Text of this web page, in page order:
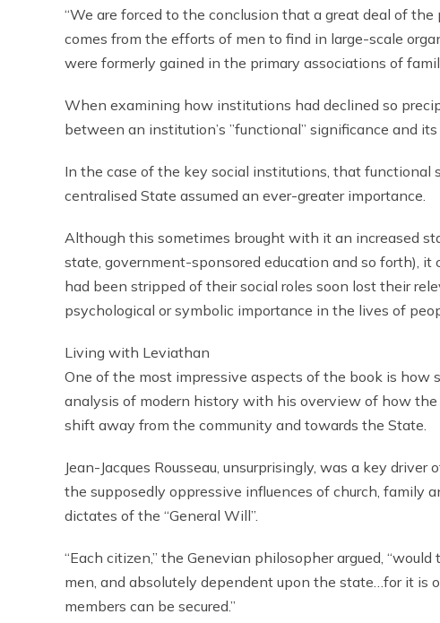
“We are forced to the conclusion that a great deal of
comes from the efforts of men to find in large-scale
were formerly gained in the primary associations of
When examining how institutions had declined so
between an institution’s ”functional” significance and
In the case of the key social institutions, that functional
centralised State assumed an ever-greater importance.
Although this sometimes brought with it an increased
state, government-sponsored education and so forth),
had been stripped of their social roles soon lost their
psychological or symbolic importance in the lives of
Living with Leviathan
One of the most impressive aspects of the book is
analysis of modern history with his overview of how
shift away from the community and towards the State.
Jean-Jacques Rousseau, unsurprisingly, was a key
the supposedly oppressive influences of church, family
dictates of the “General Will”.
“Each citizen,” the Genevian philosopher argued,
men, and absolutely dependent upon the state…for it
members can be secured.”